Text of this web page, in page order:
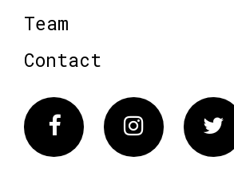
Team
Contact
FacebookInstagram